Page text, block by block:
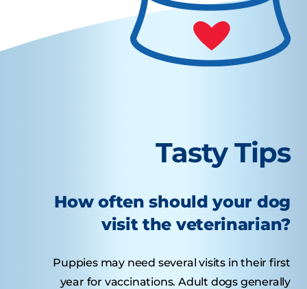
Tasty Tips
How often should your dog
visit the veterinarian?
Puppies may need several visits in their first
year for vaccinations. Adult dogs generally